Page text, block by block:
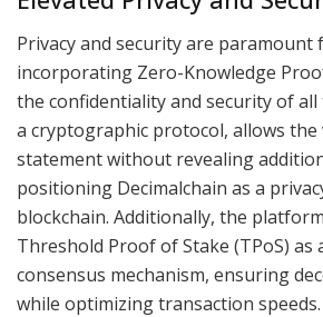
Privacy and security are paramount
incorporating Zero-Knowledge
the confidentiality and security of all
a cryptographic protocol, allows the
statement without revealing
positioning Decimalchain as a
blockchain. Additionally, the
Threshold Proof of Stake (TPoS) as
consensus mechanism, ensuring
while optimizing transaction speeds.